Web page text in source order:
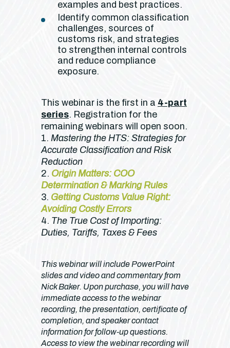
examples and best practices.
Identify common classification
challenges, sources of
customs risk, and strategies
to strengthen internal controls
and reduce compliance
exposure.
This webinar is the first in a 4-part
series. Registration for the
remaining webinars will open soon.
1. Mastering the HTS: Strategies for
Accurate Classification and Risk
Reduction
2. Origin Matters: COO
Determination & Marking Rules
3. Getting Customs Value Right:
Avoiding Costly Errors
4. The True Cost of Importing:
Duties, Tariffs, Taxes & Fees
This webinar will include PowerPoint
slides and video and commentary from
Nick Baker. Upon purchase, you will have
immediate access to the webinar
recording, the presentation, certificate of
completion, and speaker contact
information for follow-up questions.
Access to view the webinar recording will